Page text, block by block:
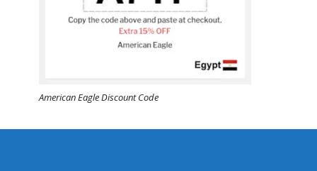
American Eagle Discount Code